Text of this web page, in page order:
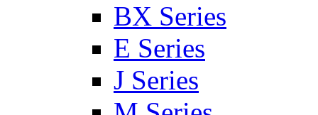
BX Series
E Series
J Series